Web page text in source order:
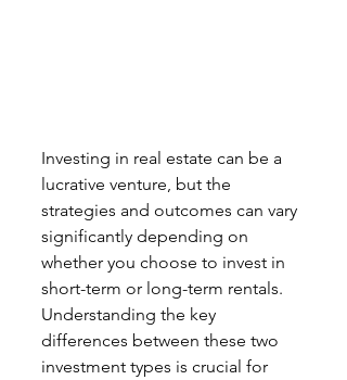
Investing in real estate can be a
lucrative venture, but the
strategies and outcomes can vary
significantly depending on
whether you choose to invest in
short-term or long-term rentals.
Understanding the key
differences between these two
investment types is crucial for